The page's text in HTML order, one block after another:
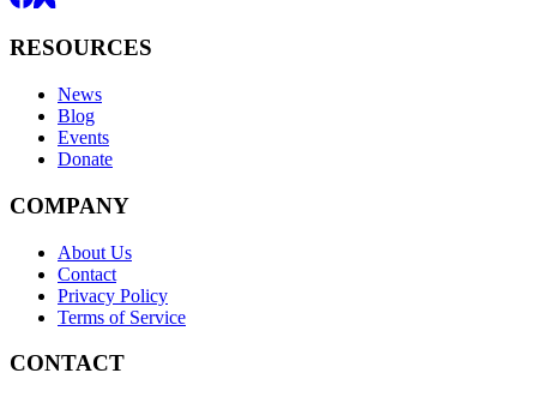
RESOURCES
News
Blog
Events
Donate
COMPANY
About Us
Contact
Privacy Policy
Terms of Service
CONTACT